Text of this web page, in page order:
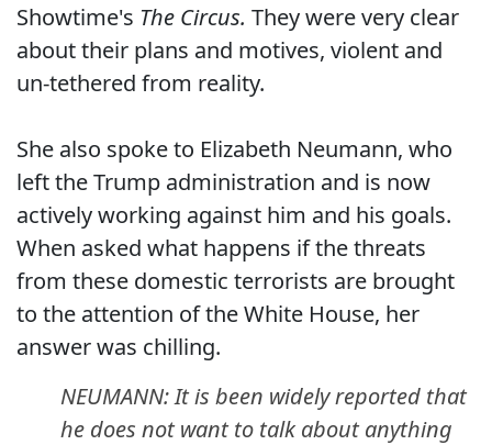
Showtime's The Circus. They were very clear
about their plans and motives, violent and
un-tethered from reality.
She also spoke to Elizabeth Neumann, who
left the Trump administration and is now
actively working against him and his goals.
When asked what happens if the threats
from these domestic terrorists are brought
to the attention of the White House, her
answer was chilling.
NEUMANN: It is been widely reported that
he does not want to talk about anything